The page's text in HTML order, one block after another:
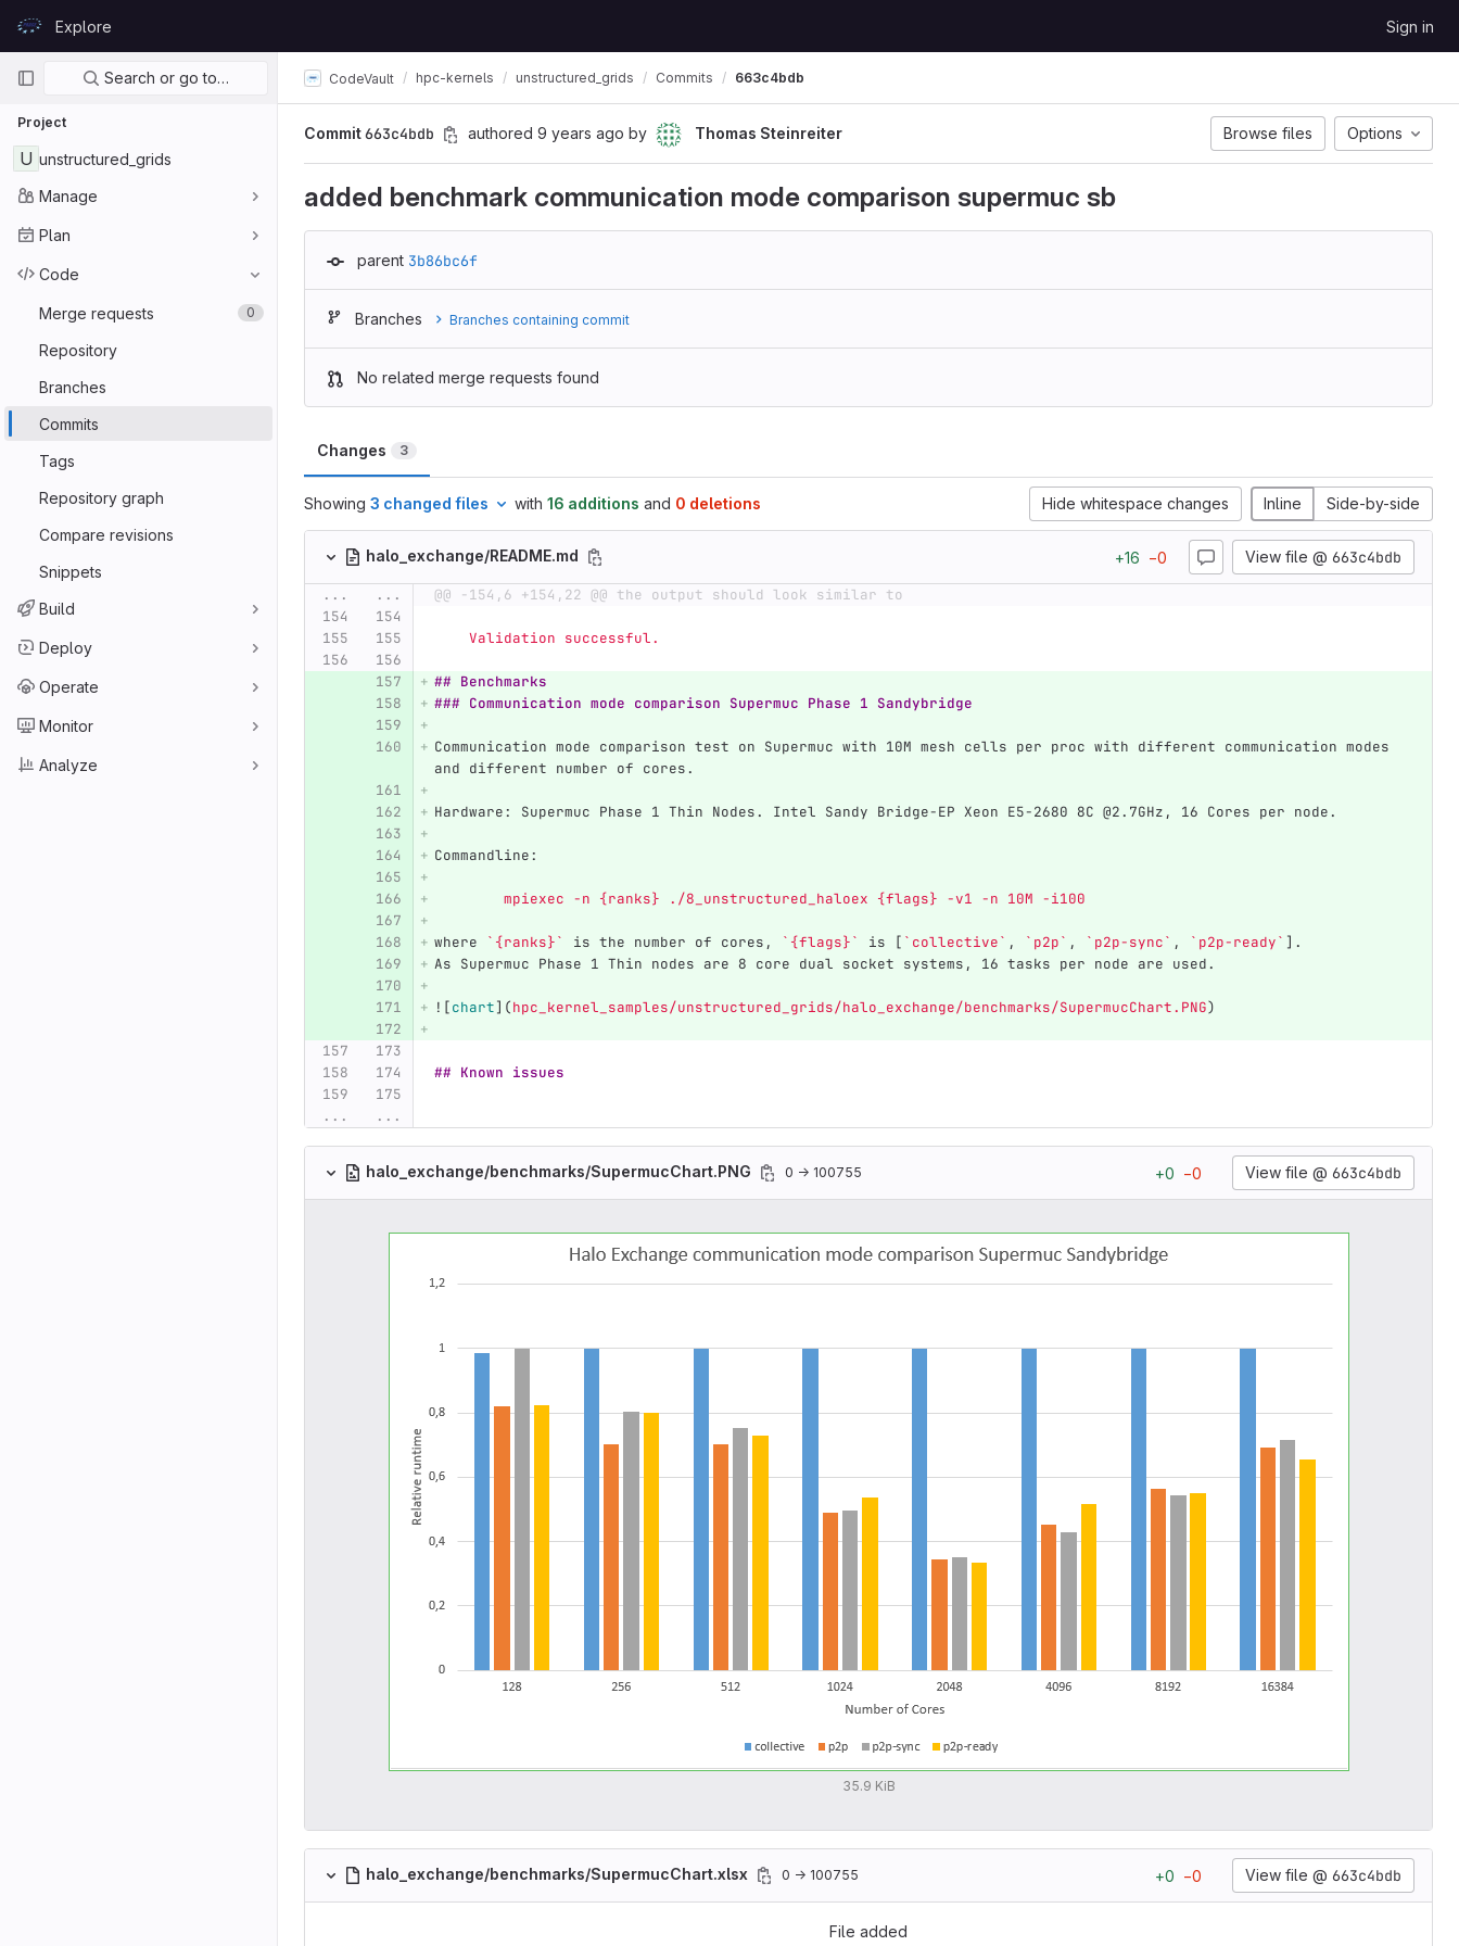
GitLabExplore Sign in
Primary navigation
Search or go to…
Project
U unstructured_grids
Manage
Plan
Code
Merge requests 0
Repository
Branches
Commits
Tags
Repository graph
Compare revisions
Snippets
Build
Deploy
Operate
Monitor
Analyze
CodeVault hpc-kernels unstructured_grids Commits 663c4bdb
Commit663c4bdb authored 9 years ago by Thomas Steinreiter Browse files Options
added benchmark communication mode comparison supermuc sb
parent 3b86bc6f
Branches Branches containing commit
No related merge requests found
Changes 3
Hide whitespace changes Inline Side-by-side
Showing 3 changed files with 16 additions and 0 deletions
halo_exchange/README.md +16 −0 View file @ 663c4bdb
... ... @@ -154,6 +154,22 @@ the output should look similar to
    Validation successful.
## Benchmarks
### Communication mode comparison Supermuc Phase 1 Sandybridge
Communication mode comparison test on Supermuc with 10M mesh cells per proc with different communication modes
and different number of cores.
Hardware: Supermuc Phase 1 Thin Nodes. Intel Sandy Bridge-EP Xeon E5-2680 8C @2.7GHz, 16 Cores per node.
Commandline:
	mpiexec -n {ranks} ./8_unstructured_haloex {flags} -v1 -n 10M -i100
where `{ranks}` is the number of cores, `{flags}` is [ `collective` , `p2p` , `p2p-sync` , `p2p-ready` ].
As Supermuc Phase 1 Thin nodes are 8 core dual socket systems, 16 tasks per node are used.
![chart](hpc_kernel_samples/unstructured_grids/halo_exchange/benchmarks/SupermucChart.PNG)
## Known issues
... ...
halo_exchange/benchmarks/SupermucChart.PNG 0 → 100755 +0 −0 View file @ 663c4bdb
35.9 KiB
halo_exchange/benchmarks/SupermucChart.xlsx 0 → 100755 +0 −0 View file @ 663c4bdb
File added